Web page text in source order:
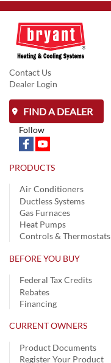
Contact Us
Dealer Login
FIND A DEALER
Follow
PRODUCTS
Air Conditioners
Ductless Systems
Gas Furnaces
Heat Pumps
Controls & Thermostats
BEFORE YOU BUY
Federal Tax Credits
Rebates
Financing
CURRENT OWNERS
Product Documents
Register Your Product